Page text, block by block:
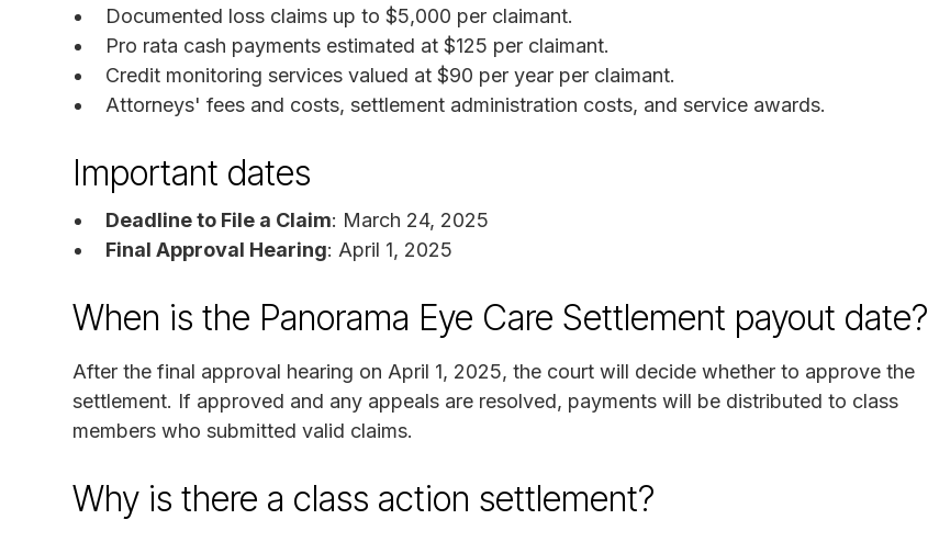
Documented loss claims up to $5,000 per claimant.
Pro rata cash payments estimated at $125 per claimant.
Credit monitoring services valued at $90 per year per claimant.
Attorneys' fees and costs, settlement administration costs, and service awards.
Important dates
Deadline to File a Claim: March 24, 2025
Final Approval Hearing: April 1, 2025
When is the Panorama Eye Care Settlement payout date?
After the final approval hearing on April 1, 2025, the court will decide whether to approve the
settlement. If approved and any appeals are resolved, payments will be distributed to class
members who submitted valid claims.
Why is there a class action settlement?